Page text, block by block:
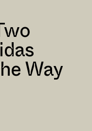
Way